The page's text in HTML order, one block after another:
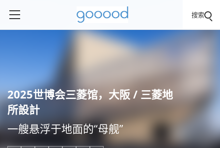
搜索
2025世博会三菱馆，大阪 / 三菱地
所設計
一艘悬浮于地面的“母舰”